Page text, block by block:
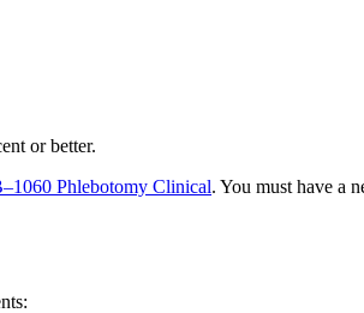
or better.
Phlebotomy Clinical. You must have a
: